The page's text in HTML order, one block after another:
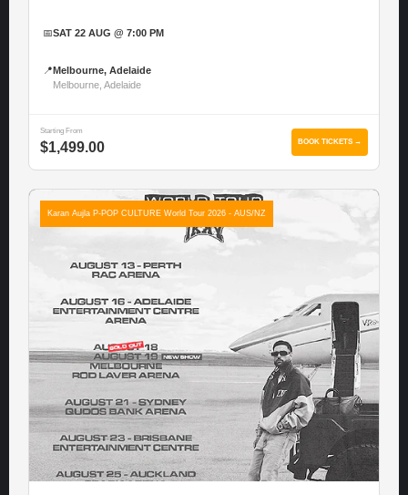
📅SAT 22 AUG @ 7:00 PM
📍 Melbourne, Adelaide
Melbourne, Adelaide
Starting From
$1,499.00 BOOK TICKETS →
Karan Aujla P-POP CULTURE World Tour 2026 - AUS/NZ